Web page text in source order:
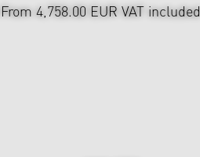
4,758.00 EUR VAT included